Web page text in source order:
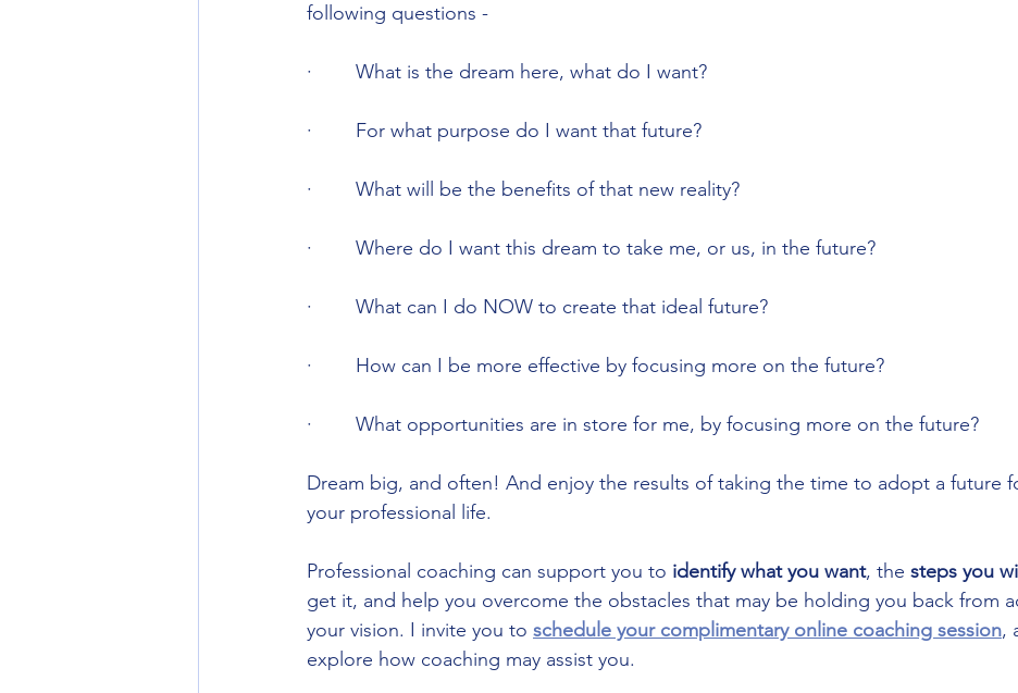
following questions -
·        What is the dream here, what do I want?
·        For what purpose do I want that future?
·        What will be the benefits of that new reality?
·        Where do I want this dream to take me, or us, in the future?
·        What can I do NOW to create that ideal future?
·        How can I be more effective by focusing more on the future?
·        What opportunities are in store for me, by focusing more on the future?
Dream big, and often! And enjoy the results of taking the time to adopt a future
your professional life.
Professional coaching can support you to identify what you want, the steps you
get it, and help you overcome the obstacles that may be holding you back from
your vision. I invite you to schedule your complimentary online coaching session,
explore how coaching may assist you.